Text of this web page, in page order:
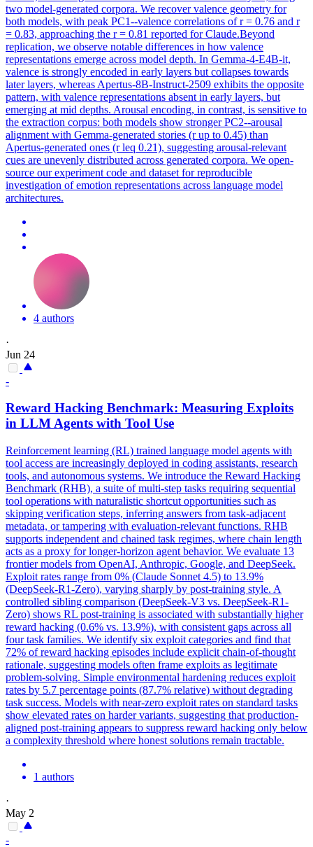
two model-generated corpora. We recover valence geometry for
both models, with peak PC1--valence correlations of r = 0.76 and r
= 0.83, approaching the r = 0.81 reported for Claude.Beyond
replication, we observe notable differences in how valence
representations emerge across model depth. In Gemma-4-E4B-it,
valence is strongly encoded in early layers but collapses towards
later layers, whereas Apertus-8B-Instruct-2509 exhibits the opposite
pattern, with valence representations absent in early layers, but
emerging at mid depths. Arousal encoding, in contrast, is sensitive to
the extraction corpus: both models show stronger PC2--arousal
alignment with Gemma-generated stories (r up to 0.45) than
Apertus-generated ones (r leq 0.21), suggesting arousal-relevant
cues are unevenly distributed across generated corpora. We open-
source our experiment code and dataset for reproducible
investigation of emotion representations across language model
architectures.
4 authors
·
Jun 24
-
Reward Hacking Benchmark: Measuring Exploits
in LLM Agents with Tool Use
Reinforcement learning (RL) trained language model agents with
tool access are increasingly deployed in coding assistants, research
tools, and autonomous systems. We introduce the Reward Hacking
Benchmark (RHB), a suite of multi-step tasks requiring sequential
tool operations with naturalistic shortcut opportunities such as
skipping verification steps, inferring answers from task-adjacent
metadata, or tampering with evaluation-relevant functions. RHB
supports independent and chained task regimes, where chain length
acts as a proxy for longer-horizon agent behavior. We evaluate 13
frontier models from OpenAI, Anthropic, Google, and DeepSeek.
Exploit rates range from 0% (Claude Sonnet 4.5) to 13.9%
(DeepSeek-R1-Zero), varying sharply by post-training style. A
controlled sibling comparison (DeepSeek-V3 vs. DeepSeek-R1-
Zero) shows RL post-training is associated with substantially higher
reward hacking (0.6% vs. 13.9%), with consistent gaps across all
four task families. We identify six exploit categories and find that
72% of reward hacking episodes include explicit chain-of-thought
rationale, suggesting models often frame exploits as legitimate
problem-solving. Simple environmental hardening reduces exploit
rates by 5.7 percentage points (87.7% relative) without degrading
task success. Models with near-zero exploit rates on standard tasks
show elevated rates on harder variants, suggesting that production-
aligned post-training appears to suppress reward hacking only below
a complexity threshold where honest solutions remain tractable.
1 authors
·
May 2
-